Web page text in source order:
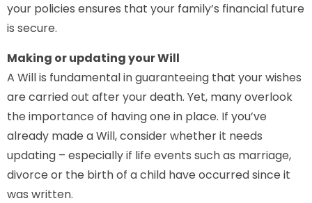
your policies ensures that your family’s financial future
is secure.
Making or updating your Will
A Will is fundamental in guaranteeing that your wishes
are carried out after your death. Yet, many overlook
the importance of having one in place. If you’ve
already made a Will, consider whether it needs
updating – especially if life events such as marriage,
divorce or the birth of a child have occurred since it
was written.